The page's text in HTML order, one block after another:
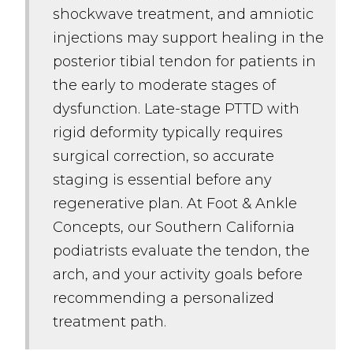
shockwave treatment, and amniotic
injections may support healing in the
posterior tibial tendon for patients in
the early to moderate stages of
dysfunction. Late-stage PTTD with
rigid deformity typically requires
surgical correction, so accurate
staging is essential before any
regenerative plan. At Foot & Ankle
Concepts, our Southern California
podiatrists evaluate the tendon, the
arch, and your activity goals before
recommending a personalized
treatment path.